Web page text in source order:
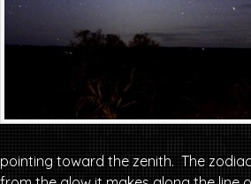
pointing toward the zenith. The